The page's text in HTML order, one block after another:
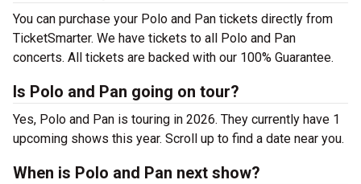
You can purchase your Polo and Pan tickets directly from
TicketSmarter. We have tickets to all Polo and Pan
concerts. All tickets are backed with our 100% Guarantee.
Is Polo and Pan going on tour?
Yes, Polo and Pan is touring in 2026. They currently have 1
upcoming shows this year. Scroll up to find a date near you.
When is Polo and Pan next show?